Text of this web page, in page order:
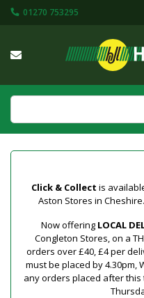
01270 753295
Click & Collect is
Aston Stores in
Now offering LOCAL
Congleton Stores, on a
orders over £40, £4 per
must be placed by
any orders placed after